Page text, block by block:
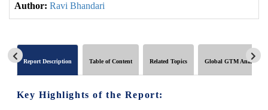
Author: Ravi Bhandari
Report Description Table of Content Related Topics Global GTM Analytics
Key Highlights of the Report: